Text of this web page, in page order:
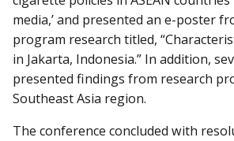
media,’ and presented an e-poster
program research titled,
in Jakarta, Indonesia.” In addition,
presented findings from research
Southeast Asia region.
The conference concluded with